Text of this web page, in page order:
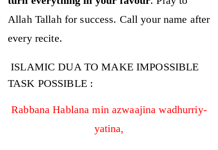
Allah Tallah for success. Call your name after
every recite.
ISLAMIC DUA TO MAKE IMPOSSIBLE
TASK POSSIBLE :
Rabbana Hablana min azwaajina wadhurriy-
yatina,